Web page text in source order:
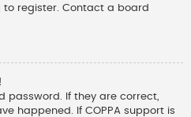
register. Contact a board
password. If they are correct,
happened. If COPPA support is